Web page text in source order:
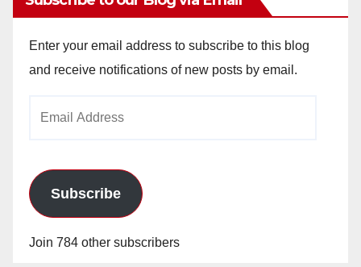
Enter your email address to subscribe to this blog
and receive notifications of new posts by email.
Subscribe
Join 784 other subscribers